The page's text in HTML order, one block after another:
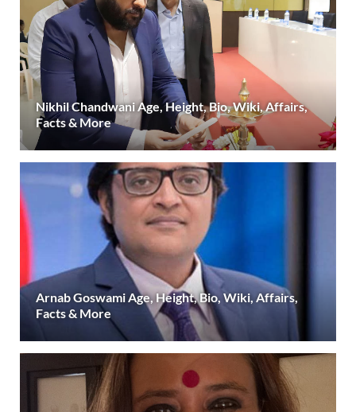
Nikhil Chandwani Age, Height, Bio, Wiki, Affairs,
Facts & More
Arnab Goswami Age, Height, Bio, Wiki, Affairs,
Facts & More